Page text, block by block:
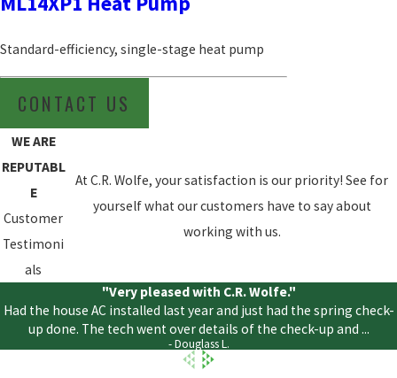
Standard-efficiency, single-stage heat pump
CONTACT US
WE ARE
REPUTABL
E
Customer
Testimoni
als
At C.R. Wolfe, your satisfaction is our priority! See for
yourself what our customers have to say about
working with us.
"Very pleased with C.R. Wolfe."
Had the house AC installed last year and just had the spring check-
up done. The tech went over details of the check-up and ...
- Douglass L.